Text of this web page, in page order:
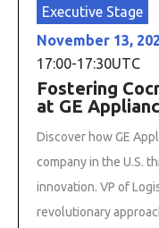
Executive Stage
November 13,
17:00-17:30UTC
Fostering
at GE
Discover how GE
company in the U.S.
innovation. VP of
revolutionary